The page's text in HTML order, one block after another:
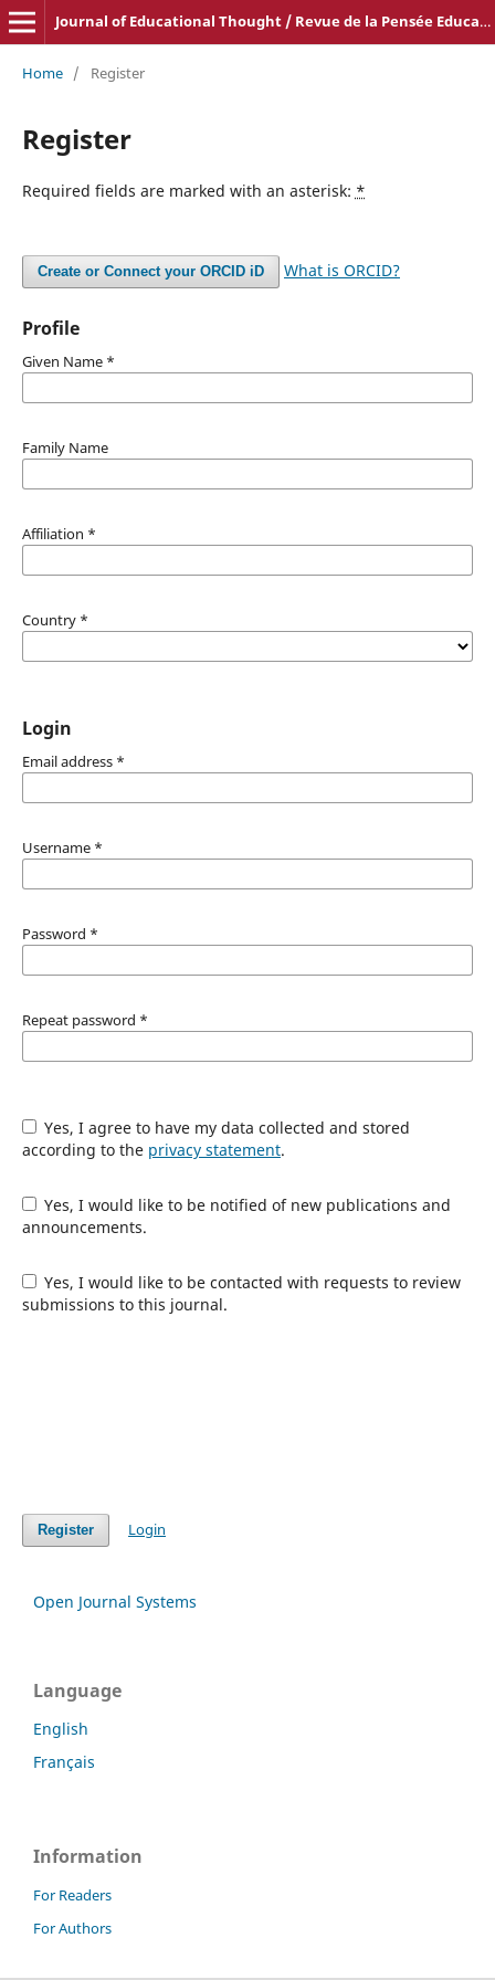
Journal of Educational Thought / Revue de la Pensée Educative
Home / Register
Register
Required fields are marked with an asterisk: *
Create or Connect your ORCID iD What is ORCID?
Profile
Given Name *
Family Name
Affiliation *
Country *
Login
Email address *
Username *
Password *
Repeat password *
Yes, I agree to have my data collected and stored
according to the privacy statement.
Yes, I would like to be notified of new publications and
announcements.
Yes, I would like to be contacted with requests to review
submissions to this journal.
Register Login
Open Journal Systems
Language
English
Français
Information
For Readers
For Authors